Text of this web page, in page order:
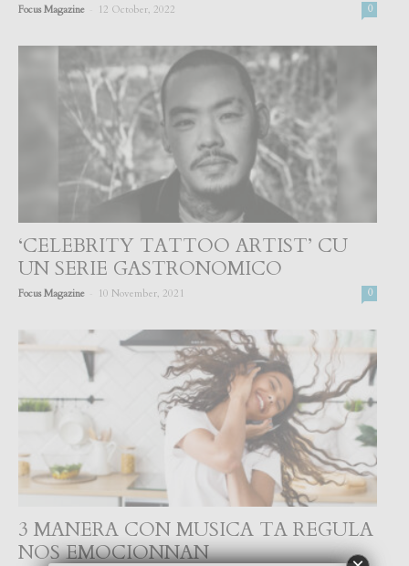
Focus Magazine 12 October, 2022 0
‘CELEBRITY TATTOO ARTIST’ CU
UN SERIE GASTRONOMICO
Focus Magazine 10 November, 2021 0
3 MANERA CON MUSICA TA REGULA
NOS EMOCIONNAN